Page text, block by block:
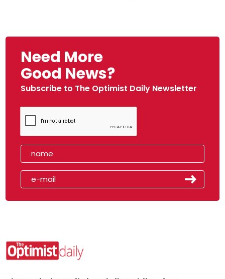
Need More
Good News?
Subscribe to The Optimist Daily Newsletter